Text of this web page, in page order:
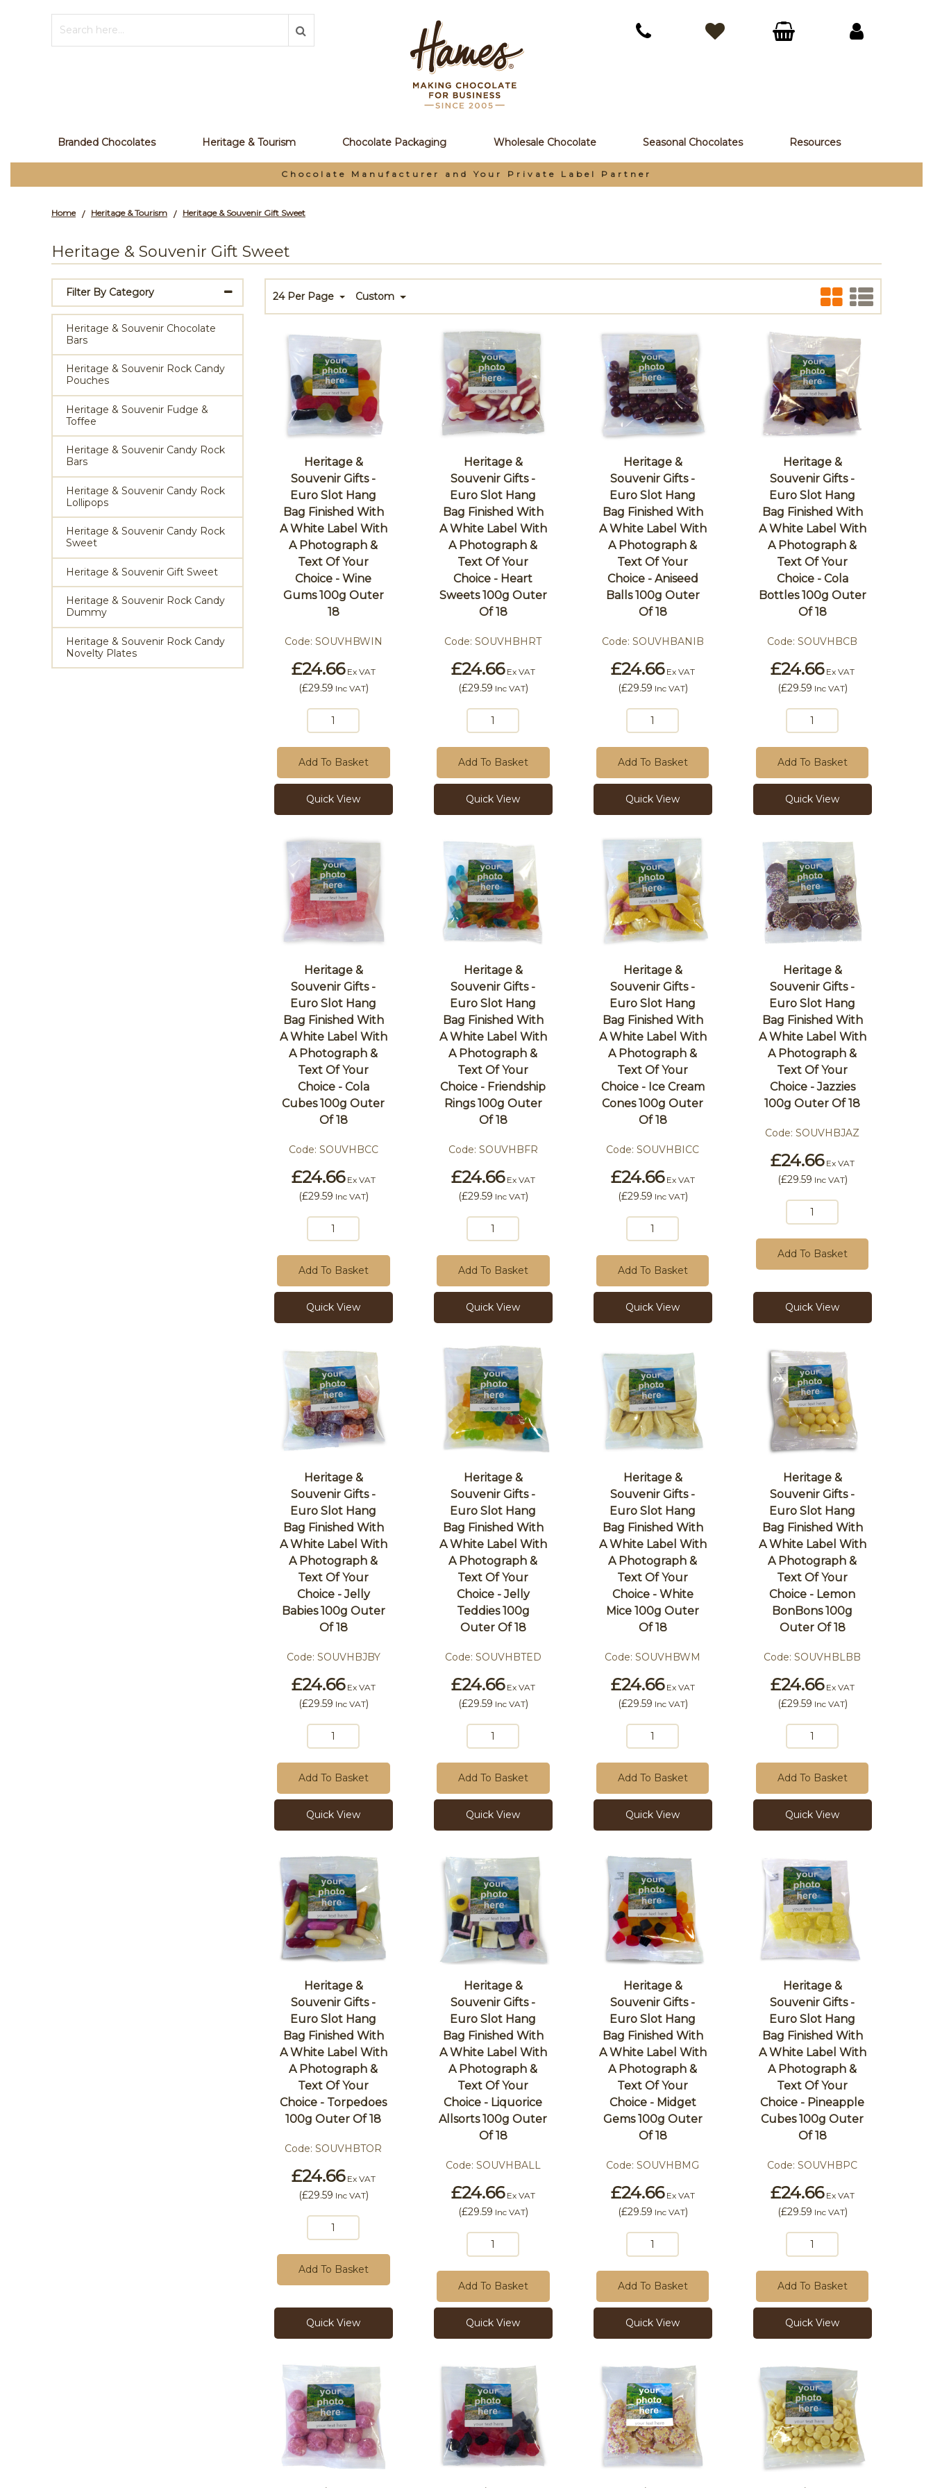
Branded Chocolates Heritage & Tourism Chocolate Packaging Wholesale Chocolate Seasonal Chocolates Resources
Manufacturer and Your Private Label Partner
Home / Heritage & Tourism / Heritage & Souvenir Gift Sweet
Heritage & Souvenir Gift Sweet
Filter By Category
Heritage & Souvenir Chocolate
Bars
Heritage & Souvenir Rock Candy
Pouches
Heritage & Souvenir Fudge &
Toffee
Heritage & Souvenir Candy Rock
Bars
Heritage & Souvenir Candy Rock
Lollipops
Heritage & Souvenir Candy Rock
Sweet
Heritage & Souvenir Gift Sweet
Heritage & Souvenir Rock Candy
Dummy
Heritage & Souvenir Rock Candy
Novelty Plates
24 Per Page Custom
Heritage &
Souvenir Gifts -
Euro Slot Hang
Bag Finished With
A White Label With
A Photograph &
Text Of Your
Choice - Wine
Gums 100g Outer
18
Code: SOUVHBWIN
£24.66Ex VAT
(£29.59 Inc VAT)
Add To Basket
Quick View
Heritage &
Souvenir Gifts -
Euro Slot Hang
Bag Finished With
A White Label With
A Photograph &
Text Of Your
Choice - Heart
Sweets 100g Outer
Of 18
Code:SOUVHBHRT
£24.66Ex VAT
(£29.59 Inc VAT)
Add To Basket
Quick View
Heritage &
Souvenir Gifts -
Euro Slot Hang
Bag Finished With
A White Label With
A Photograph &
Text Of Your
Choice - Aniseed
Balls 100g Outer
Of 18
Code: SOUVHBANIB
£24.66Ex VAT
(£29.59 Inc VAT)
Add To Basket
Quick View
Heritage &
Souvenir Gifts -
Euro Slot Hang
Bag Finished With
A White Label With
A Photograph &
Text Of Your
Choice - Cola
Bottles 100g Outer
Of 18
Code:SOUVHBCB
£24.66Ex VAT
(£29.59 Inc VAT)
Add To Basket
Quick View
Heritage &
Souvenir Gifts -
Euro Slot Hang
Bag Finished With
A White Label With
A Photograph &
Text Of Your
Choice - Cola
Cubes 100g Outer
Of 18
Code: SOUVHBCC
£24.66Ex VAT
(£29.59 Inc VAT)
Add To Basket
Quick View
Heritage &
Souvenir Gifts -
Euro Slot Hang
Bag Finished With
A White Label With
A Photograph &
Text Of Your
Choice - Friendship
Rings 100g Outer
Of 18
Code: SOUVHBFR
£24.66Ex VAT
(£29.59 Inc VAT)
Add To Basket
Quick View
Heritage &
Souvenir Gifts -
Euro Slot Hang
Bag Finished With
A White Label With
A Photograph &
Text Of Your
Choice - Ice Cream
Cones 100g Outer
Of 18
Code:SOUVHBICC
£24.66Ex VAT
(£29.59 Inc VAT)
Add To Basket
Quick View
Heritage &
Souvenir Gifts -
Euro Slot Hang
Bag Finished With
A White Label With
A Photograph &
Text Of Your
Choice - Jazzies
100g Outer Of 18
Code:SOUVHBJAZ
£24.66Ex VAT
(£29.59 Inc VAT)
Add To Basket
Quick View
Heritage &
Souvenir Gifts -
Euro Slot Hang
Bag Finished With
A White Label With
A Photograph &
Text Of Your
Choice - Jelly
Babies 100g Outer
Of 18
Code: SOUVHBJBY
£24.66Ex VAT
(£29.59 Inc VAT)
Add To Basket
Quick View
Heritage &
Souvenir Gifts -
Euro Slot Hang
Bag Finished With
A White Label With
A Photograph &
Text Of Your
Choice - Jelly
Teddies 100g
Outer Of 18
Code: SOUVHBTED
£24.66Ex VAT
(£29.59 Inc VAT)
Add To Basket
Quick View
Heritage &
Souvenir Gifts -
Euro Slot Hang
Bag Finished With
A White Label With
A Photograph &
Text Of Your
Choice - White
Mice 100g Outer
Of 18
Code:SOUVHBWM
£24.66Ex VAT
(£29.59 Inc VAT)
Add To Basket
Quick View
Heritage &
Souvenir Gifts -
Euro Slot Hang
Bag Finished With
A White Label With
A Photograph &
Text Of Your
Choice - Lemon
BonBons 100g
Outer Of 18
Code:SOUVHBLBB
£24.66Ex VAT
(£29.59 Inc VAT)
Add To Basket
Quick View
Heritage &
Souvenir Gifts -
Euro Slot Hang
Bag Finished With
A White Label With
A Photograph &
Text Of Your
Choice - Torpedoes
100g Outer Of 18
Code:SOUVHBTOR
£24.66Ex VAT
(£29.59 Inc VAT)
Add To Basket
Quick View
Heritage &
Souvenir Gifts -
Euro Slot Hang
Bag Finished With
A White Label With
A Photograph &
Text Of Your
Choice - Liquorice
Allsorts 100g Outer
Of 18
Code: SOUVHBALL
£24.66Ex VAT
(£29.59 Inc VAT)
Add To Basket
Quick View
Heritage &
Souvenir Gifts -
Euro Slot Hang
Bag Finished With
A White Label With
A Photograph &
Text Of Your
Choice - Midget
Gems 100g Outer
Of 18
Code:SOUVHBMG
£24.66Ex VAT
(£29.59 Inc VAT)
Add To Basket
Quick View
Heritage &
Souvenir Gifts -
Euro Slot Hang
Bag Finished With
A White Label With
A Photograph &
Text Of Your
Choice - Pineapple
Cubes 100g Outer
Of 18
Code:SOUVHBPC
£24.66Ex VAT
(£29.59 Inc VAT)
Add To Basket
Quick View